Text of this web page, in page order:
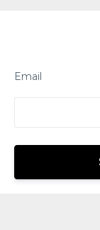
Email